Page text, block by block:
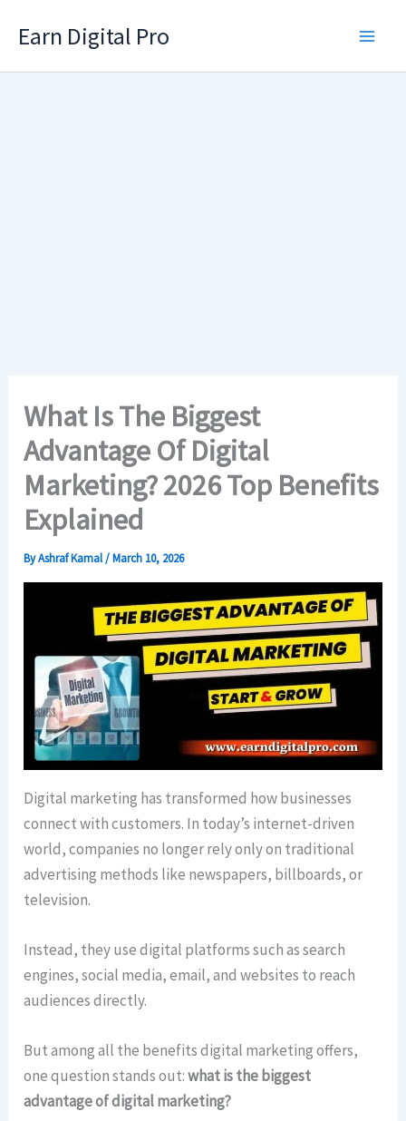
Earn Digital Pro
What Is The Biggest
Advantage Of Digital
Marketing? 2026 Top Benefits
Explained
ByAshraf Kamal/March 10, 2026
Digital marketing has transformed how businesses
connect with customers. In today’s internet-driven
world, companies no longer rely only on traditional
advertising methods like newspapers, billboards, or
television.
Instead, they use digital platforms such as search
engines, social media, email, and websites to reach
audiences directly.
But among all the benefits digital marketing offers,
one question stands out:what is the biggest
advantage of digital marketing?